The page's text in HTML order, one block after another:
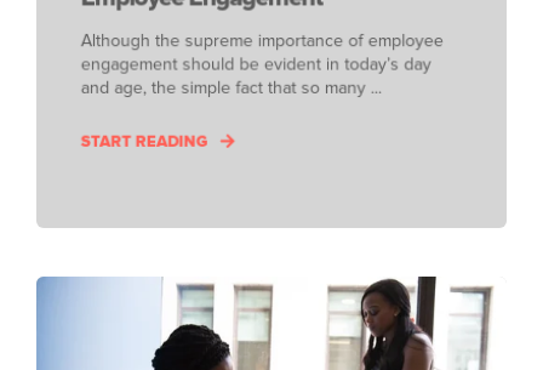
Although the supreme importance of employee
engagement should be evident in today’s day
and age, the simple fact that so many ...
START READING